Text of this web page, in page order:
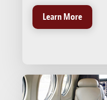
Learn More